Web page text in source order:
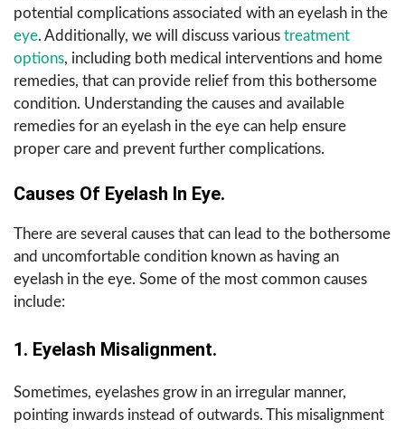
potential complications associated with an eyelash in the
eye. Additionally, we will discuss various treatment
options, including both medical interventions and home
remedies, that can provide relief from this bothersome
condition. Understanding the causes and available
remedies for an eyelash in the eye can help ensure
proper care and prevent further complications.
Causes Of Eyelash In Eye.
There are several causes that can lead to the bothersome
and uncomfortable condition known as having an
eyelash in the eye. Some of the most common causes
include:
1. Eyelash Misalignment.
Sometimes, eyelashes grow in an irregular manner,
pointing inwards instead of outwards. This misalignment